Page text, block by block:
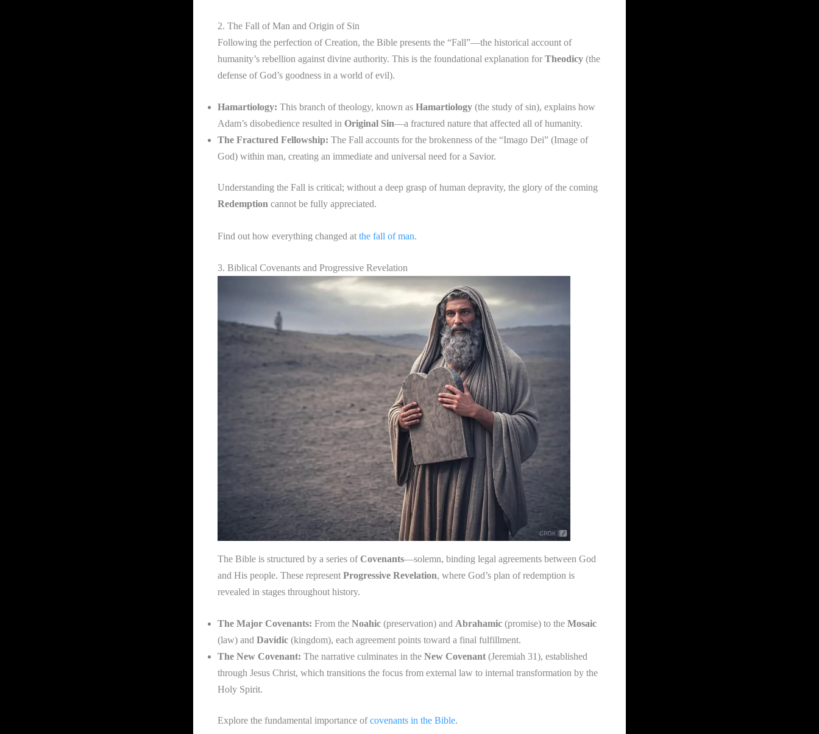
2. The Fall of Man and Origin of Sin
Following the perfection of Creation, the Bible presents the “Fall”—the historical account of
humanity’s rebellion against divine authority. This is the foundational explanation for Theodicy (the
defense of God’s goodness in a world of evil).
Hamartiology: This branch of theology, known as Hamartiology (the study of sin), explains how
Adam’s disobedience resulted in Original Sin—a fractured nature that affected all of humanity.
The Fractured Fellowship: The Fall accounts for the brokenness of the “Imago Dei” (Image of
God) within man, creating an immediate and universal need for a Savior.
Understanding the Fall is critical; without a deep grasp of human depravity, the glory of the coming
Redemption cannot be fully appreciated.
Find out how everything changed at the fall of man.
3. Biblical Covenants and Progressive Revelation
The Bible is structured by a series ofCovenants—solemn, binding legal agreements between God
and His people. These represent Progressive Revelation, where God’s plan of redemption is
revealed in stages throughout history.
The Major Covenants: From the Noahic (preservation) and Abrahamic (promise) to the Mosaic
(law) and Davidic (kingdom), each agreement points toward a final fulfillment.
The New Covenant: The narrative culminates in the New Covenant (Jeremiah 31), established
through Jesus Christ, which transitions the focus from external law to internal transformation by the
Holy Spirit.
Explore the fundamental importance ofcovenants in the Bible.